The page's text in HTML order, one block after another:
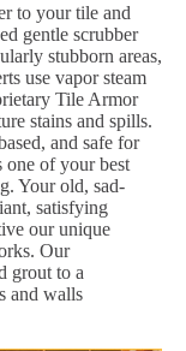
to your tile and
gentle scrubber
stubborn areas,
use vapor steam
Tile Armor
stains and spills.
and safe for
one of your best
Your old, sad-
satisfying
our unique
Our
grout to a
and walls